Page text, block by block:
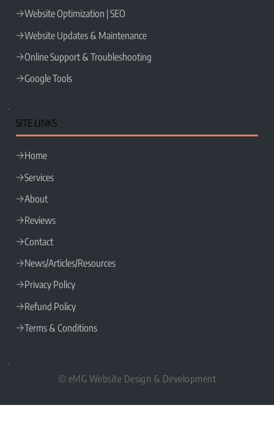
Website Optimization | SEO
Website Updates & Maintenance
Online Support & Troubleshooting
Google Tools
SITE LINKS
Home
Services
About
Reviews
Contact
News/Articles/Resources
Privacy Policy
Refund Policy
Terms & Conditions
© eMG Website Design & Development